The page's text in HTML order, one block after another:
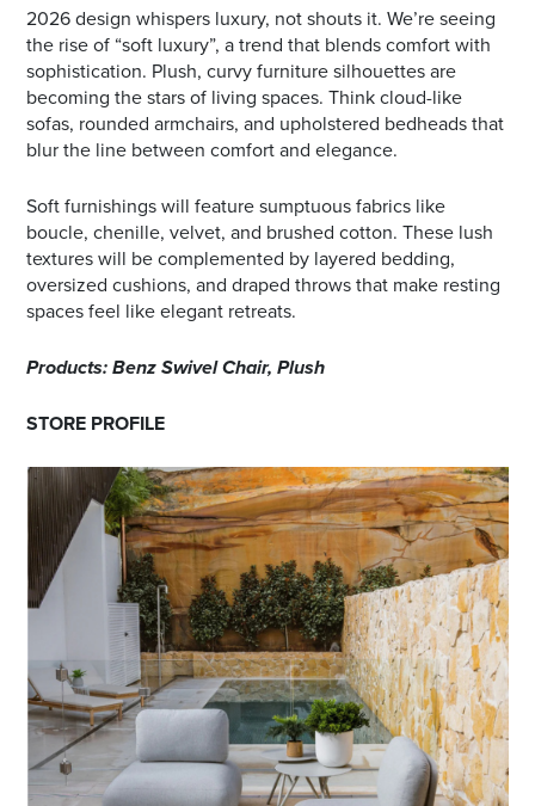
2026 design whispers luxury, not shouts it. We’re seeing
the rise of “soft luxury”, a trend that blends comfort with
sophistication. Plush, curvy furniture silhouettes are
becoming the stars of living spaces. Think cloud-like
sofas, rounded armchairs, and upholstered bedheads that
blur the line between comfort and elegance.
Soft furnishings will feature sumptuous fabrics like
boucle, chenille, velvet, and brushed cotton. These lush
textures will be complemented by layered bedding,
oversized cushions, and draped throws that make resting
spaces feel like elegant retreats.
Products: Benz Swivel Chair, Plush
STORE PROFILE